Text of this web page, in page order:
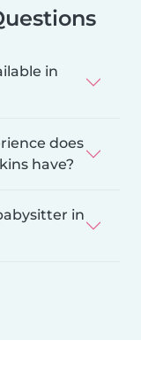
in
does
have?
in